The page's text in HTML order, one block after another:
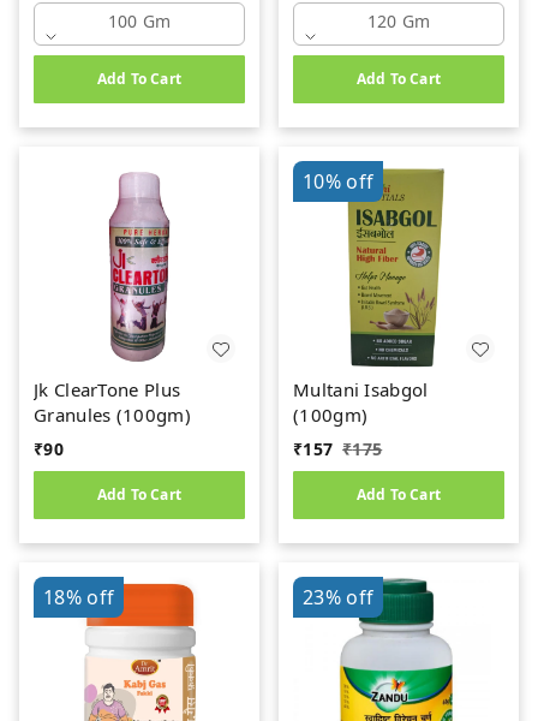
100 Gm
Add To Cart
120 Gm
Add To Cart
Jk ClearTone Plus
Granules (100gm)
₹90
Add To Cart
10%off
Multani Isabgol
(100gm)
₹157 ₹175
Add To Cart
18%off 23%off